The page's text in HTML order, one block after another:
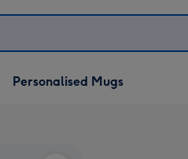
Personalised Mugs